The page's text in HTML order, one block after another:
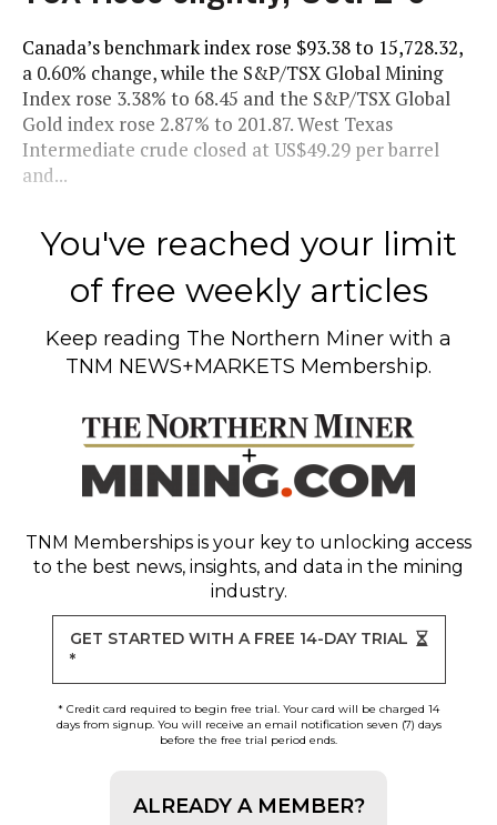
Canada’s benchmark index rose $93.38 to 15,728.32,
a 0.60% change, while the S&P/TSX Global Mining
Index rose 3.38% to 68.45 and the S&P/TSX Global
Gold index rose 2.87% to 201.87. West Texas
Intermediate crude closed at US$49.29 per barrel
and...
You've reached your limit
of free weekly articles
Keep reading The Northern Miner with a
TNM NEWS+MARKETS Membership.
TNM Memberships is your key to unlocking access
to the best news, insights, and data in the mining
industry.
GET STARTED WITH A FREE 14-DAY TRIAL
*
* Credit card required to begin free trial. Your card will be charged 14
days from signup. You will receive an email notification seven (7) days
before the free trial period ends.
ALREADY A MEMBER?